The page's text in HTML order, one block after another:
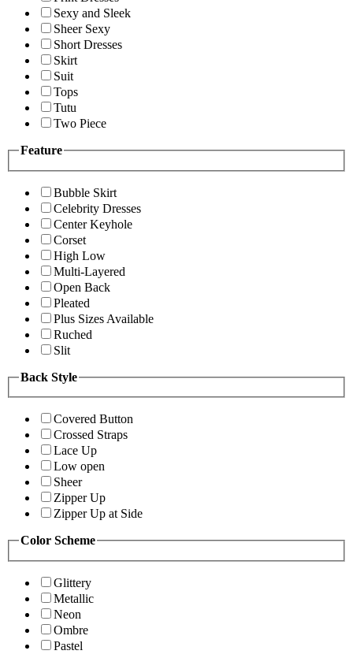
Sexy and Sleek
Sheer Sexy
Short Dresses
Skirt
Suit
Tops
Tutu
Two Piece
Feature
Bubble Skirt
Celebrity Dresses
Center Keyhole
Corset
High Low
Multi-Layered
Open Back
Pleated
Plus Sizes Available
Ruched
Slit
Back Style
Covered Button
Crossed Straps
Lace Up
Low open
Sheer
Zipper Up
Zipper Up at Side
Color Scheme
Glittery
Metallic
Neon
Ombre
Pastel